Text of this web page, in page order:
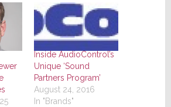
Inside AudioControl’s
Unique ‘Sound
Partners Program’
August 24, 2016
In "Brands"